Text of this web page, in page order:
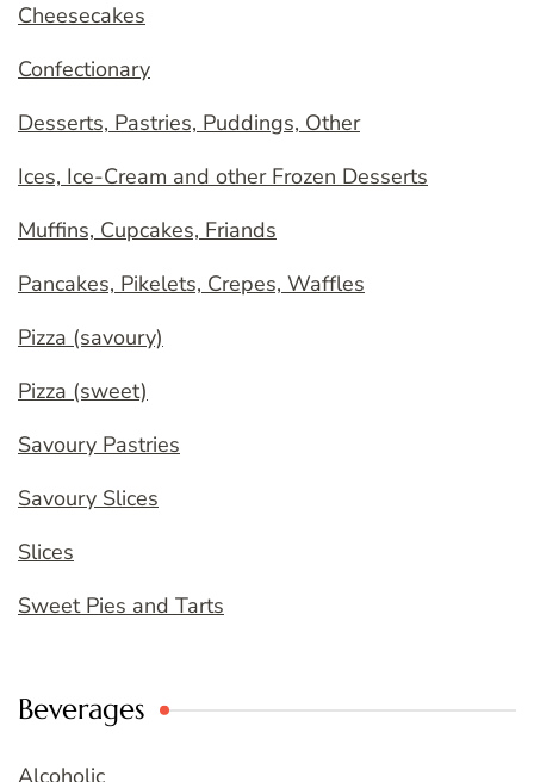
Cheesecakes
Confectionary
Desserts, Pastries, Puddings, Other
Ices, Ice-Cream and other Frozen Desserts
Muffins, Cupcakes, Friands
Pancakes, Pikelets, Crepes, Waffles
Pizza (savoury)
Pizza (sweet)
Savoury Pastries
Savoury Slices
Slices
Sweet Pies and Tarts
Beverages